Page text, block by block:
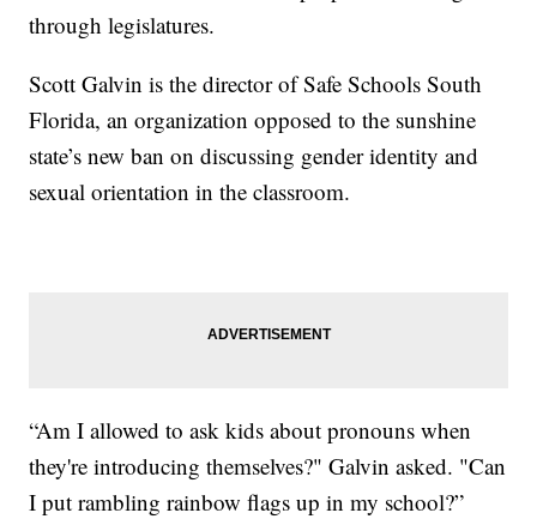
through legislatures.
Scott Galvin is the director of Safe Schools South
Florida, an organization opposed to the sunshine
state’s new ban on discussing gender identity and
sexual orientation in the classroom.
“Am I allowed to ask kids about pronouns when
they're introducing themselves?" Galvin asked. "Can
I put rambling rainbow flags up in my school?”